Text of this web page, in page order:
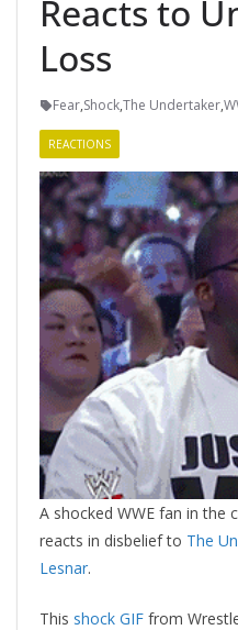
Reacts to
Loss
Fear,Shock,The Undertaker,
REACTIONS
A shocked WWE fan in the
reacts in disbelief to The
Lesnar.
This shock GIF from